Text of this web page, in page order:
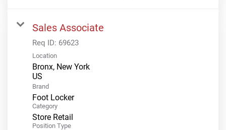
Sales Associate
Req ID: 69623
Location
Bronx, New York
Brand
Foot Locker
Category
Store Retail
Position Type